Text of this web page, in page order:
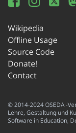
Wikipedia
Offline Usage
Source Code
Donate!
Contact
© 2014-2024 OSEDA -
Lehre, Gestaltung und
Software in Education,